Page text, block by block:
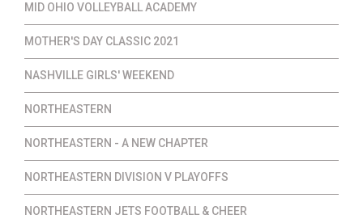
MID OHIO VOLLEYBALL ACADEMY
MOTHER'S DAY CLASSIC 2021
NASHVILLE GIRLS' WEEKEND
NORTHEASTERN
NORTHEASTERN - A NEW CHAPTER
NORTHEASTERN DIVISION V PLAYOFFS
NORTHEASTERN JETS FOOTBALL & CHEER